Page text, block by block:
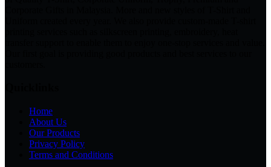
Home
About Us
Our Products
Privacy Policy
Terms and Conditions